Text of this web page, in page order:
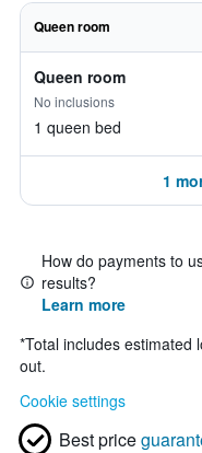
Queen room
Queen room
No inclusions
1 queen bed
1
How do payments to
results?
Learn more
*Total includes estimated
out.
Cookie settings
Best price